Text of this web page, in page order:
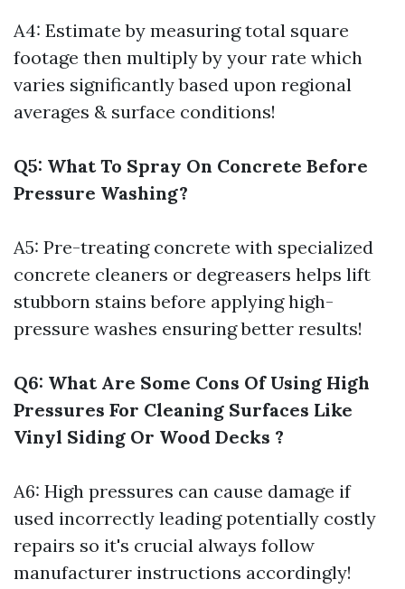
A4: Estimate by measuring total square
footage then multiply by your rate which
varies significantly based upon regional
averages & surface conditions!
Q5: What To Spray On Concrete Before
Pressure Washing?
A5: Pre-treating concrete with specialized
concrete cleaners or degreasers helps lift
stubborn stains before applying high-
pressure washes ensuring better results!
Q6: What Are Some Cons Of Using High
Pressures For Cleaning Surfaces Like
Vinyl Siding Or Wood Decks ?
A6: High pressures can cause damage if
used incorrectly leading potentially costly
repairs so it's crucial always follow
manufacturer instructions accordingly!